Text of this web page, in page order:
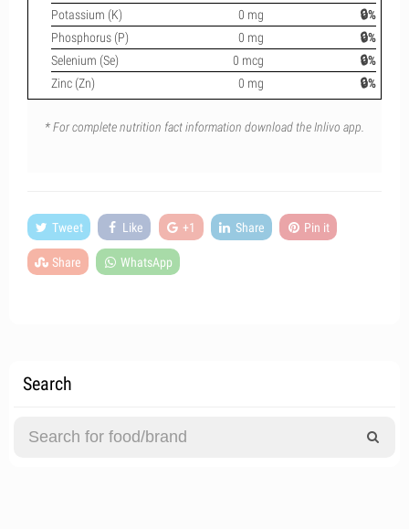
Potassium (K)
0 mg
🔒%
Phosphorus (P)
0 mg
🔒%
Selenium (Se)
0 mcg
🔒%
Zinc (Zn)
0 mg 🔒%
* For complete nutrition fact information download the Inlivo app.
Tweet Like +1 Share Pin it
Share WhatsApp
Search